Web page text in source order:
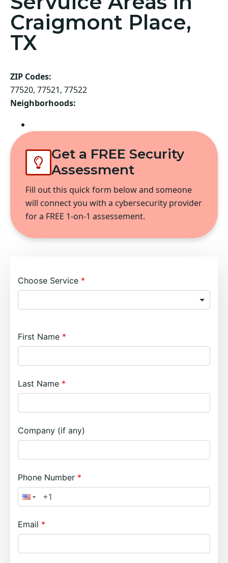
Craigmont Place,
TX
ZIP Codes:
77520, 77521, 77522
Neighborhoods:
Get a FREE Security
Assessment
Fill out this quick form below and someone
will connect you with a cybersecurity provider
for a FREE 1-on-1 assessement.
Choose Service
First Name
Last Name
Company (if any)
Phone Number
Email